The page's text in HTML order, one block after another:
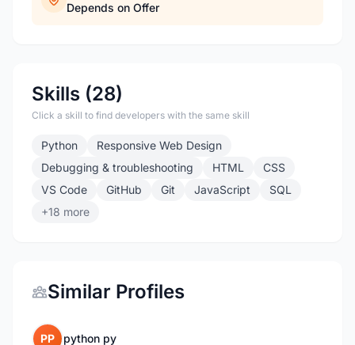
Depends on Offer
Skills (28)
Click a skill to find developers with the same skill
Python
Responsive Web Design
Debugging & troubleshooting
HTML
CSS
VS Code
GitHub Git JavaScript
SQL
+18 more
Similar Profiles
PP python py